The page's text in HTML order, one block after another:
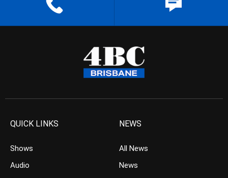
QUICK LINKS
Shows
Audio
NEWS
All News
News